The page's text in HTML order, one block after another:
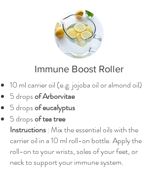
Immune Boost Roller
10 ml carrier oil (e.g. jojoba oil or almond oil)
5 dropsof Arborvitae
5 dropsof eucalyptus
5 dropsof tea tree
Instructions: Mix the essential oils with the
carrier oil in a 10 ml roll-on bottle. Apply the
roll-on to your wrists, soles of your feet, or
neck to support your immune system.